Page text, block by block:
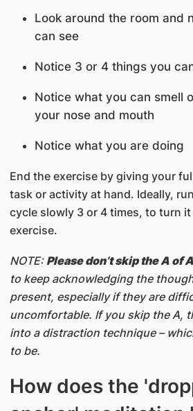
Look around the room and
can see
Notice 3 or 4 things you
Notice what you can smell
your nose and mouth
Notice what you are doing
End the exercise by giving your
task or activity at hand. Ideally,
cycle slowly 3 or 4 times, to turn
exercise.
NOTE: Please don’t skip the A of
to keep acknowledging the
present, especially if they are
uncomfortable. If you skip the A,
into a distraction technique –
to be.
How does the